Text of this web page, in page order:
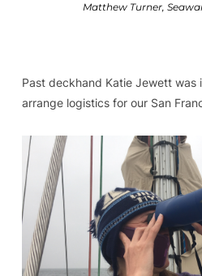
Matthew Turner,
Past deckhand Katie Jewett was
arrange logistics for our San